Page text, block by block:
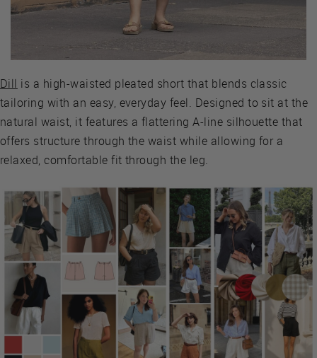
Dill is a high-waisted pleated short that blends classic
tailoring with an easy, everyday feel. Designed to sit at the
natural waist, it features a flattering A-line silhouette that
offers structure through the waist while allowing for a
relaxed, comfortable fit through the leg.